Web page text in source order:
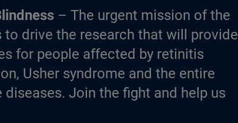
– The urgent mission of the
drive the research that will provide
for people affected by retinitis
Usher syndrome and the entire
Join the fight and help us